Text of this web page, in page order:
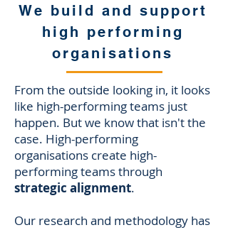
We build and support
high performing
organisations
From the outside looking in, it looks
like high-performing teams just
happen. But we know that isn't the
case. High-performing
organisations create high-
performing teams through
strategic alignment.
Our research and methodology has